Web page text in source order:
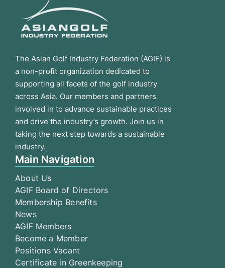
The Asian Golf Industry Federation (AGIF) is
a non-profit organization dedicated to
supporting all facets of the golf industry
across Asia. Our members and partners
involved in to advance sustainable practices
and drive the industry’s growth. Join us in
taking the next step towards a sustainable
industry.
Main Navigation
About Us
AGIF Board of Directors
Membership Benefits
News
AGIF Members
Become a Member
Positions Vacant
Certificate in Greenkeeping